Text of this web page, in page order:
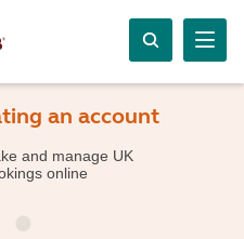
an account
and manage UK
online